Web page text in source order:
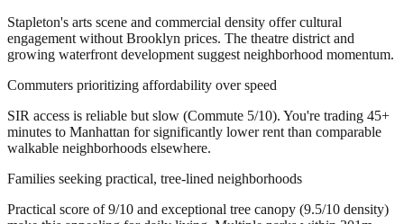
Stapleton's arts scene and commercial density offer cultural
engagement without Brooklyn prices. The theatre district and
growing waterfront development suggest neighborhood momentum.
Commuters prioritizing affordability over speed
SIR access is reliable but slow (Commute 5/10). You're trading 45+
minutes to Manhattan for significantly lower rent than comparable
walkable neighborhoods elsewhere.
Families seeking practical, tree-lined neighborhoods
Practical score of 9/10 and exceptional tree canopy (9.5/10 density)